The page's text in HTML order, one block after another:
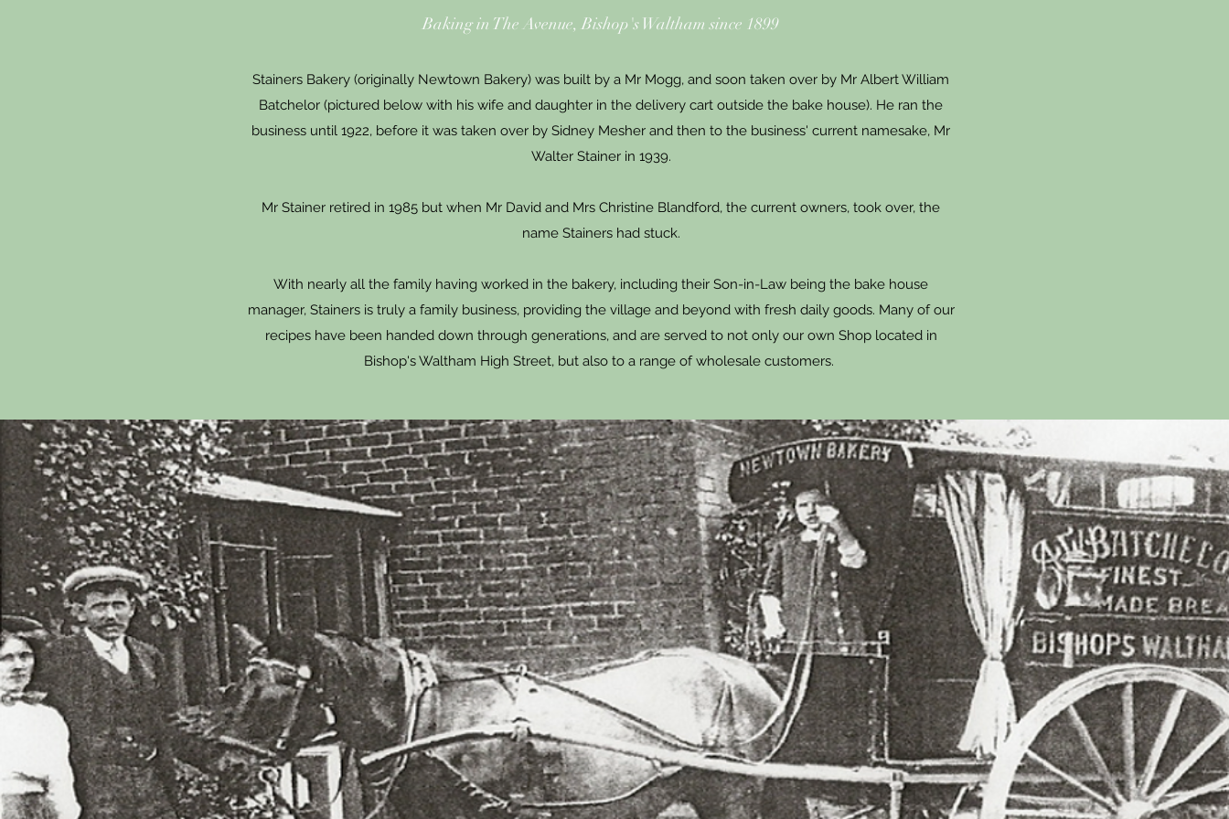
Baking in The Avenue, Bishop's Waltham since 1899
Stainers Bakery (originally Newtown Bakery) was built by a Mr Mogg, and soon taken over by Mr Albert William
Batchelor (pictured below with his wife and daughter in the delivery cart outside the bake house). He ran the
business until 1922, before it was taken over by Sidney Mesher and then to the business' current namesake, Mr
Walter Stainer in 1939.
Mr Stainer retired in 1985 but when Mr David and Mrs Christine Blandford, the current owners, took over, the
name Stainers had stuck.
With nearly all the family having worked in the bakery, including their Son-in-Law being the bake house
manager, Stainers is truly a family business, providing the village and beyond with fresh daily goods. Many of our
recipes have been handed down through generations, and are served to not only our own Shop located in
Bishop's Waltham High Street, but also to a range of wholesale customers.